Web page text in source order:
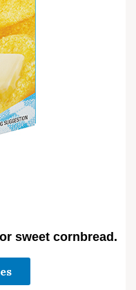
sweet cornbread.